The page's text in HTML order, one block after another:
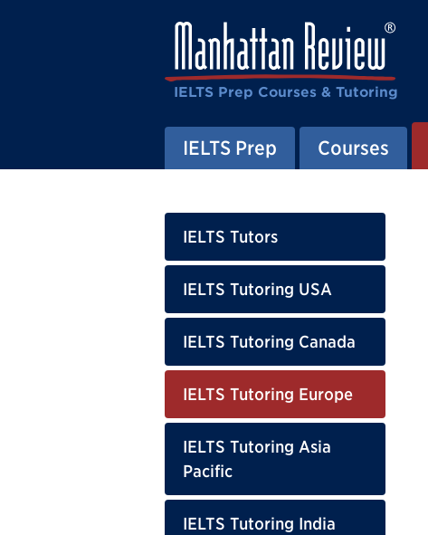
IELTS Prep Courses & Tutoring
IELTS Prep Courses
IELTS Tutors
IELTS Tutoring USA
IELTS Tutoring Canada
IELTS Tutoring Europe
IELTS Tutoring Asia
Pacific
IELTS Tutoring India